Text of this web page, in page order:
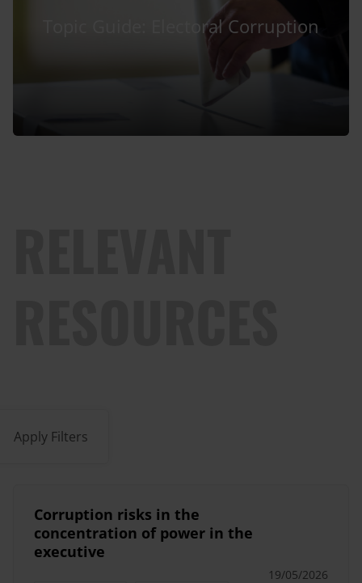
Topic Guide: Electoral Corruption
Apply Filters
Corruption risks in the
concentration of power in the
executive
19/05/2026